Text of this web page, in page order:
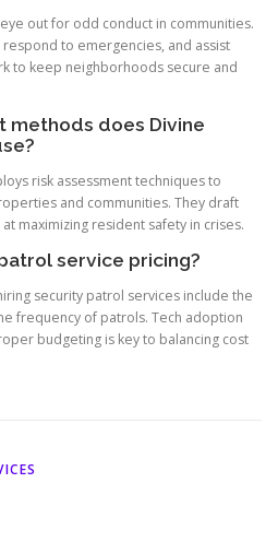
out for odd conduct in communities.
to emergencies, and assist
to keep neighborhoods secure and
methods does Divine
risk assessment techniques to
and communities. They draft
maximizing resident safety in crises.
service pricing?
security patrol services include the
frequency of patrols. Tech adoption
budgeting is key to balancing cost